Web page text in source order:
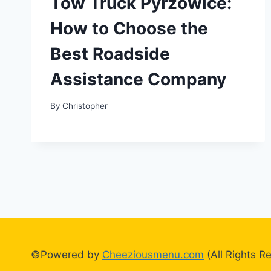
How to Choose the
Best Roadside
Assistance Company
By Christopher
©Powered by Cheeziousmenu.com (All Rights